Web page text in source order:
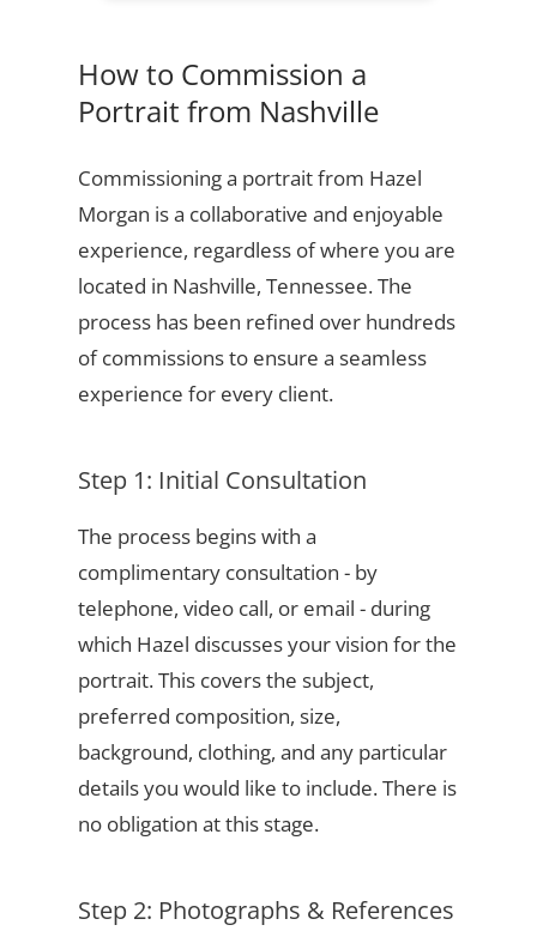
How to Commission a
Portrait from Nashville
Commissioning a portrait from Hazel
Morgan is a collaborative and enjoyable
experience, regardless of where you are
located in Nashville, Tennessee. The
process has been refined over hundreds
of commissions to ensure a seamless
experience for every client.
Step 1: Initial Consultation
The process begins with a
complimentary consultation - by
telephone, video call, or email - during
which Hazel discusses your vision for the
portrait. This covers the subject,
preferred composition, size,
background, clothing, and any particular
details you would like to include. There is
no obligation at this stage.
Step 2: Photographs & References